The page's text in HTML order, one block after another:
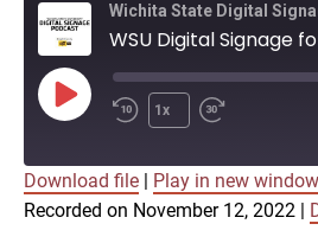
Wichita State Digital
WSU Digital Signage
Play
Episode
1x
Apple Podcasts
SHARE
Download file Play in new window
Recorded on November 12, 2022